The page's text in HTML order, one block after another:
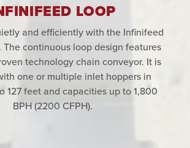
LOOP
and efficiently with the Infinifeed
The continuous loop design features
technology chain conveyor. It is
one or multiple inlet hoppers in
127 feet and capacities up to 1,800
BPH (2200 CFPH).